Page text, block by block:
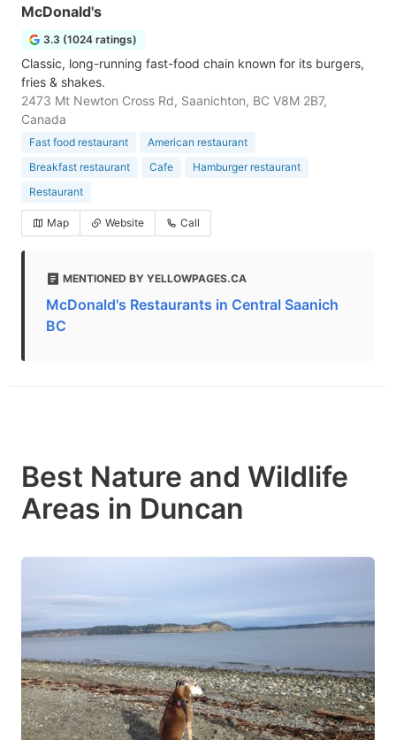
McDonald's
3.3 (1024 ratings)
Classic, long-running fast-food chain known for its burgers,
fries & shakes.
2473 Mt Newton Cross Rd, Saanichton, BC V8M 2B7,
Canada
Fast food restaurant
American restaurant
Breakfast restaurant
Cafe
Hamburger restaurant
Restaurant
Map Website Call
MENTIONED BY YELLOWPAGES.CA
McDonald's Restaurants in Central Saanich
BC
Best Nature and Wildlife
Areas in Duncan